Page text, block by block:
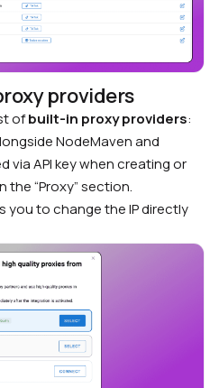
providers
ofbuilt-in proxy providers:
NodeMaven and
via API key when creating or
the “Proxy” section.
you to change the IP directly